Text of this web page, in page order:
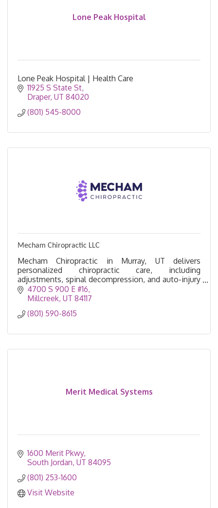
Lone Peak Hospital
Lone Peak Hospital | Health Care
11925 S State St
Draper UT 84020
(801) 545-8000
Mecham Chiropractic LLC
Mecham Chiropractic in Murray, UT delivers
personalized chiropractic care, including
adjustments, spinal decompression, and auto-injury
treatment, to help you move, feel, and live pain-
free.
4700 S 900 E #16
Millcreek UT 84117
(801) 590-8615
Merit Medical Systems
1600 Merit Pkwy
South Jordan UT 84095
(801) 253-1600
Visit Website